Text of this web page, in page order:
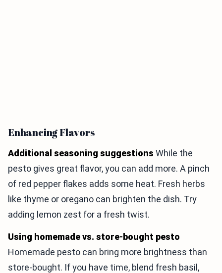
Enhancing Flavors
Additional seasoning suggestions While the
pesto gives great flavor, you can add more. A pinch
of red pepper flakes adds some heat. Fresh herbs
like thyme or oregano can brighten the dish. Try
adding lemon zest for a fresh twist.
Using homemade vs. store-bought pesto
Homemade pesto can bring more brightness than
store-bought. If you have time, blend fresh basil,